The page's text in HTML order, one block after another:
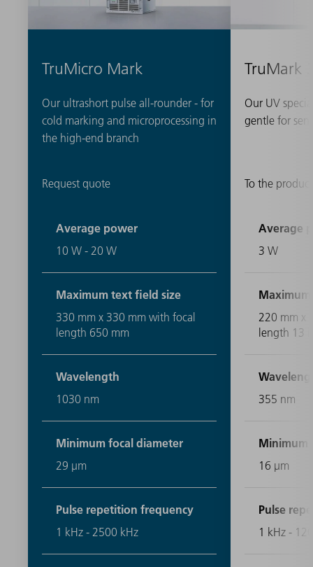
TruMicro Mark
Our ultrashort pulse all-rounder - for
cold marking and microprocessing in
the high-end branch
Request quote
Average power
10 W - 20 W
Maximum text field size
330 mm x 330 mm with focal
length 650 mm
Wavelength
1030 nm
Minimum focal diameter
29 μm
Pulse repetition frequency
1 kHz - 2500 kHz
TruMark
Our UV
gentle for
To the product
Average
3 W
220 mm x
length 13
355 nm
Minimum
16 μm
Pulse
1 kHz -